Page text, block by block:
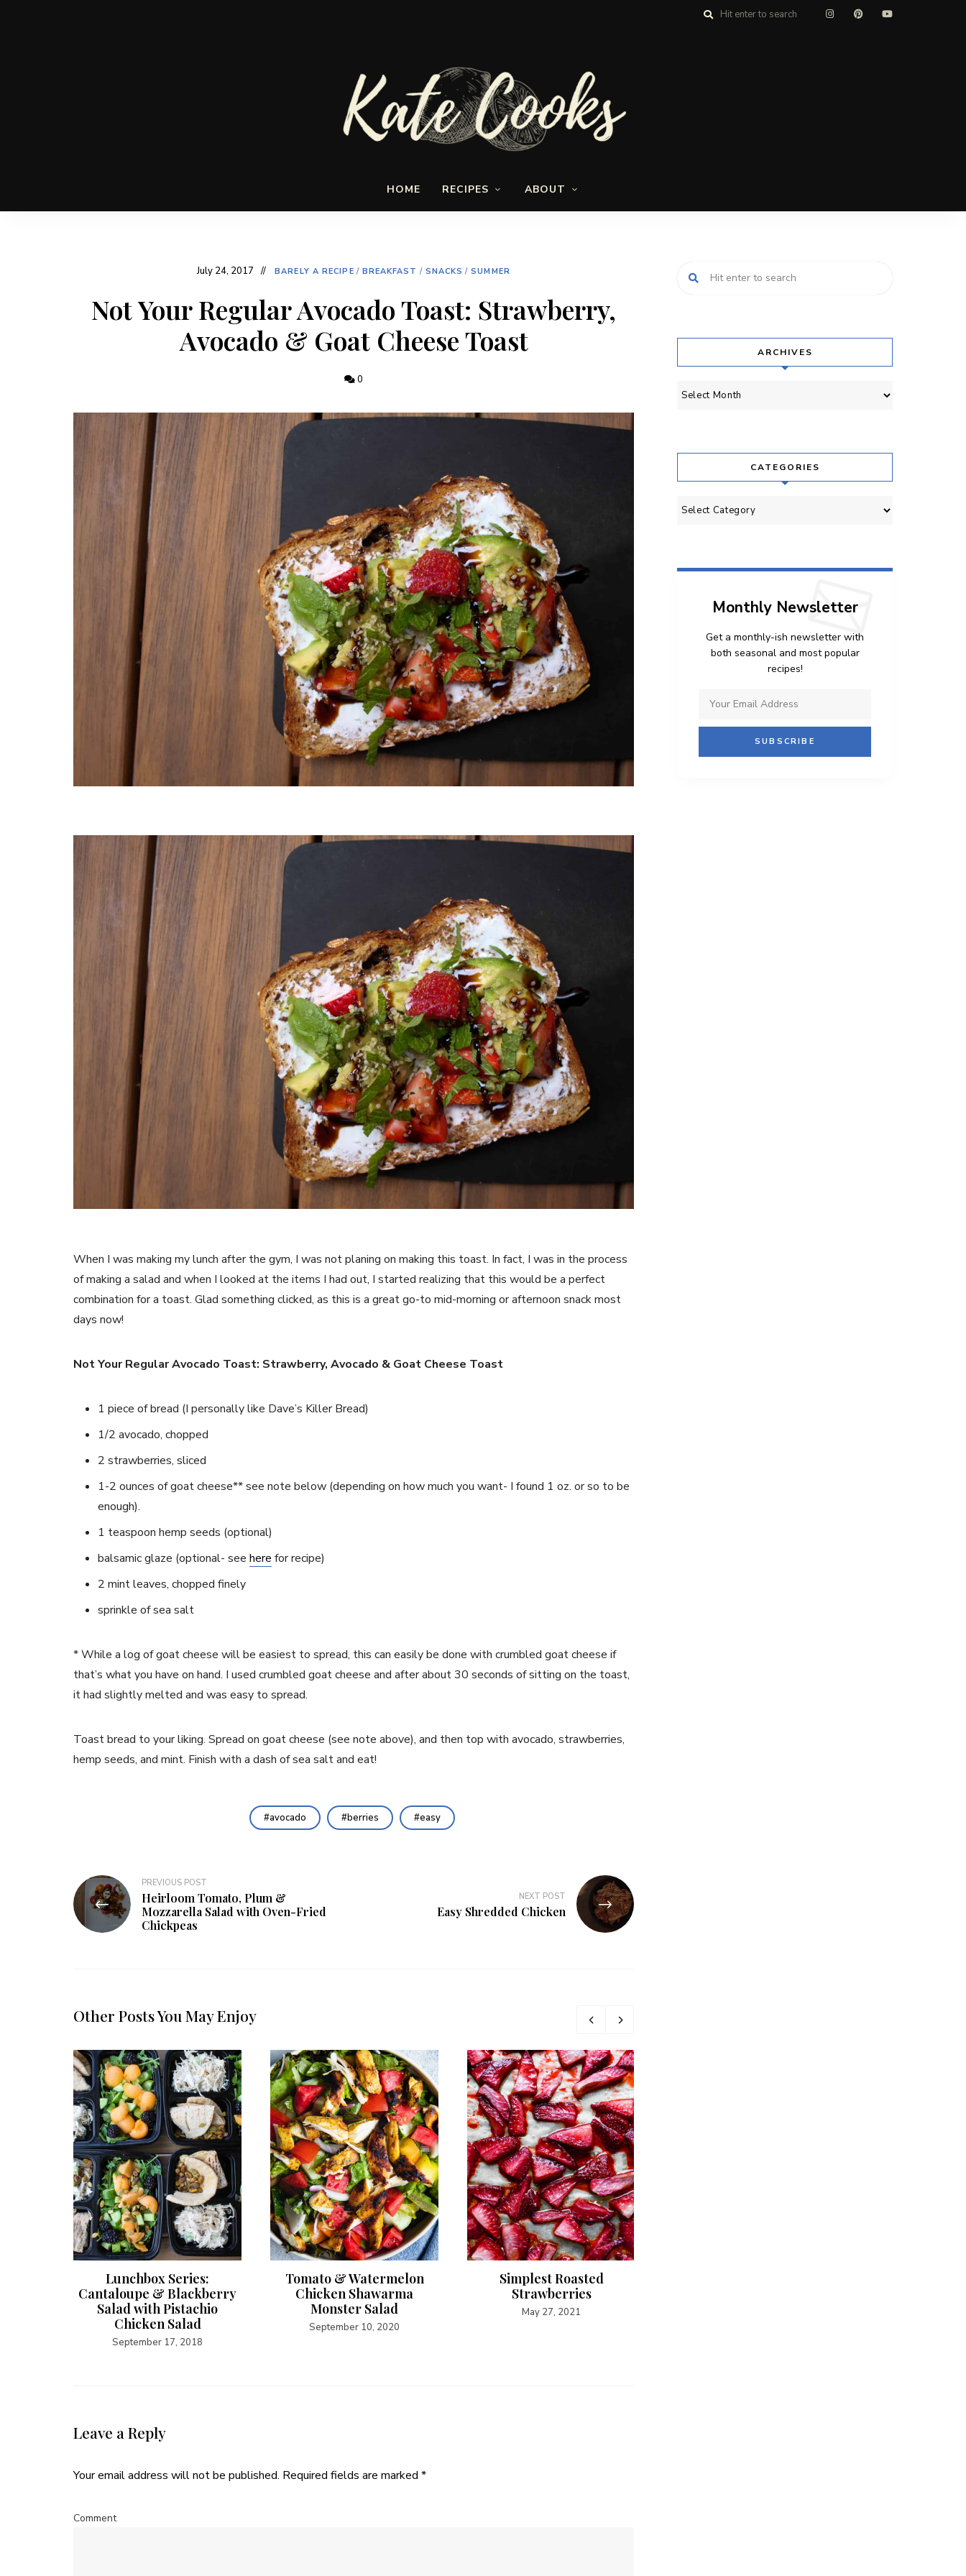
Kate-
HOME RECIPES ABOUT
July 24, 2017 BARELY A RECIPE / BREAKFAST / SNACKS / SUMMER
Not Your Regular Avocado Toast: Strawberry,
Avocado & Goat Cheese Toast
0
When I was making my lunch after the gym, I was not planing on making this toast. In fact, I was in the process
of making a salad and when I looked at the items I had out, I started realizing that this would be a perfect
combination for a toast. Glad something clicked, as this is a great go-to mid-morning or afternoon snack most
days now!
Not Your Regular Avocado Toast: Strawberry, Avocado & Goat Cheese Toast
1 piece of bread (I personally like Dave’s Killer Bread)
1/2 avocado, chopped
2 strawberries, sliced
1-2 ounces of goat cheese** see note below (depending on how much you want- I found 1 oz. or so to be
enough).
1 teaspoon hemp seeds (optional)
balsamic glaze (optional- see here for recipe)
2 mint leaves, chopped finely
sprinkle of sea salt
* While a log of goat cheese will be easiest to spread, this can easily be done with crumbled goat cheese if
that’s what you have on hand. I used crumbled goat cheese and after about 30 seconds of sitting on the toast,
it had slightly melted and was easy to spread.
Toast bread to your liking. Spread on goat cheese (see note above), and then top with avocado, strawberries,
hemp seeds, and mint. Finish with a dash of sea salt and eat!
avocado berries easy
Post
navigation
PREVIOUS POST
Heirloom Tomato, Plum &
Mozzarella Salad with Oven-Fried
Chickpeas
NEXT POST
Easy Shredded Chicken
Other Posts You May Enjoy
Lunchbox Series:
Cantaloupe & Blackberry
Salad with Pistachio
Chicken Salad
September 17, 2018
Tomato & Watermelon
Chicken Shawarma
Monster Salad
September 10, 2020
Simplest Roasted
Strawberries
May 27, 2021
Leave a Reply
Your email address will not be published. Required fields are marked *
Comment
ARCHIVES
Archives
CATEGORIES
Categories
Monthly Newsletter
Get a monthly-ish newsletter with
both seasonal and most popular
recipes!